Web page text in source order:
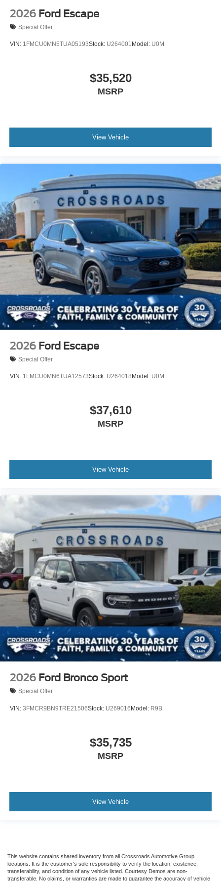
2026 Ford Escape
Special Offer
VIN: 1FMCU0MN5TUA05193Stock: U264001 Model: U0M
$35,520
MSRP
View Vehicle
2026 Ford Escape
Special Offer
VIN: 1FMCU0MN6TUA12573Stock: U264018Model: U0M
$37,610
MSRP
View Vehicle
2026 Ford Bronco Sport
Special Offer
VIN: 3FMCR9BN9TRE21506Stock: U269016Model: R9B
$35,735
MSRP
View Vehicle
This website contains shared inventory from all Crossroads Automotive Group
locations. It is the customer's sole responsibility to verify the location, existence,
transferability, and condition of any vehicle listed. Courtesy Demos are non-
transferable. No claims, or warranties are made to guarantee the accuracy of vehicle